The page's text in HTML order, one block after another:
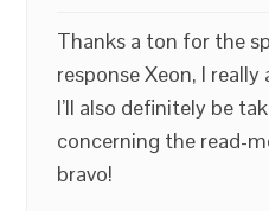
Thanks a ton for the
response Xeon, I
I’ll also definitely be
concerning the read-
bravo!